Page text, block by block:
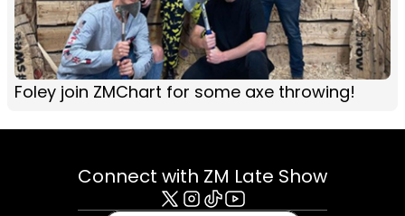
Foley join ZMChart for some axe throwing!
Connect with ZM Late Show